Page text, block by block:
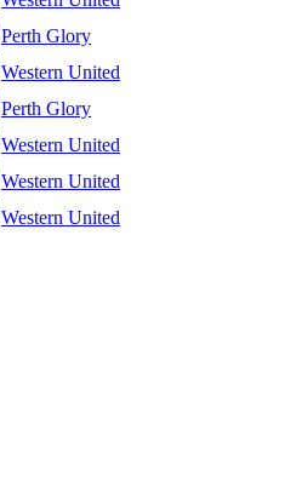
Perth Glory
Western United
Perth Glory
Western United
Western United
Western United